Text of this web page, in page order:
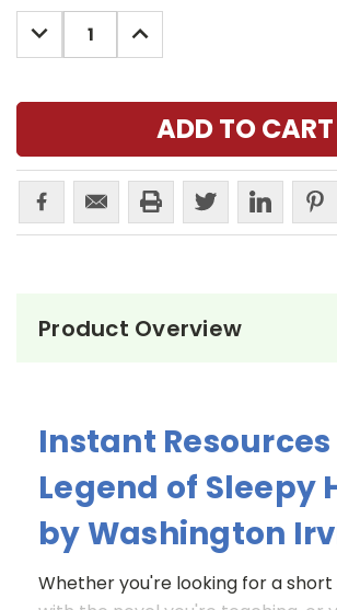
Stock:
DECREASE
QUANTITY:
INCREASE
QUANTITY:
Product Overview
Instant Resources
Legend of Sleepy
by Washington
Whether you're looking for a